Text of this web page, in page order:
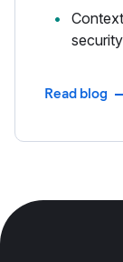
Read blog